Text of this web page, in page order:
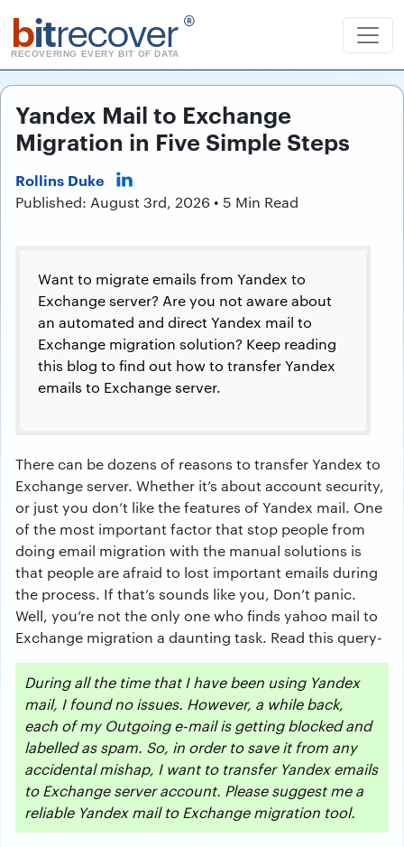
bitrecover ®
RECOVERING EVERY BIT OF DATA
Yandex Mail to Exchange
Migration in Five Simple Steps
Rollins Duke
Published: August 3rd, 2026 • 5 Min Read
Want to migrate emails from Yandex to
Exchange server? Are you not aware about
an automated and direct Yandex mail to
Exchange migration solution? Keep reading
this blog to find out how to transfer Yandex
emails to Exchange server.
There can be dozens of reasons to transfer Yandex to
Exchange server. Whether it’s about account security,
or just you don’t like the features of Yandex mail. One
of the most important factor that stop people from
doing email migration with the manual solutions is
that people are afraid to lost important emails during
the process. If that’s sounds like you, Don’t panic.
Well, you’re not the only one who finds yahoo mail to
Exchange migration a daunting task. Read this query-
During all the time that I have been using Yandex
mail, I found no issues. However, a while back,
each of my Outgoing e-mail is getting blocked and
labelled as spam. So, in order to save it from any
accidental mishap, I want to transfer Yandex emails
to Exchange server account. Please suggest me a
reliable Yandex mail to Exchange migration tool.